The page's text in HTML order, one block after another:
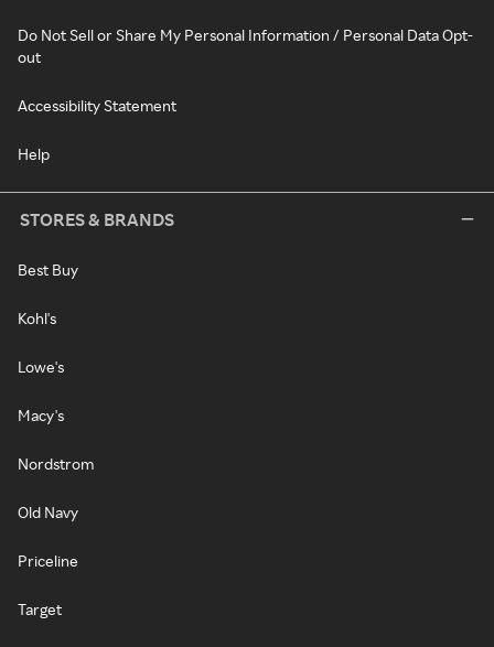
Do Not Sell or Share My Personal Information / Personal Data Opt-
out
Accessibility Statement
Help
STORES & BRANDS
Best Buy
Kohl's
Lowe's
Macy's
Nordstrom
Old Navy
Priceline
Target